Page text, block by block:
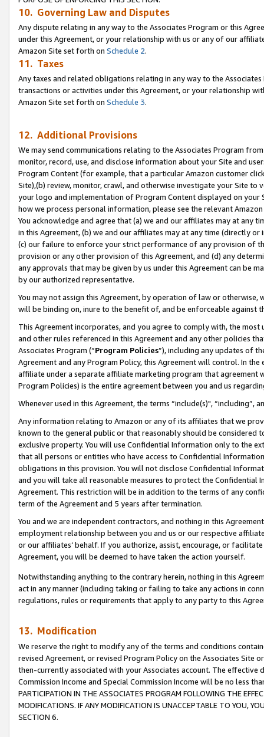
10. Governing Law and Disputes
Any dispute relating in any way to the Associates Program or this
under this Agreement, or your relationship with us or any of our
Amazon Site set forth on Schedule 2.
11. Taxes
Any taxes and related obligations relating in any way to the
transactions or activities under this Agreement, or your relationship
Amazon Site set forth on Schedule 3.
12. Additional Provisions
We may send communications relating to the Associates Program
monitor, record, use, and disclose information about your Site and
Program Content (for example, that a particular Amazon customer
Site),(b) review, monitor, crawl, and otherwise investigate your Site
your logo and implementation of Program Content displayed on
how we process personal information, please see the relevant
You acknowledge and agree that (a) we and our affiliates may at
in this Agreement, (b) we and our affiliates may at any time (directly
(c) our failure to enforce your strict performance of any provision of
provision or any other provision of this Agreement, and (d) any
any approvals that may be given by us under this Agreement can be
by our authorized representative.
You may not assign this Agreement, by operation of law or
will be binding on, inure to the benefit of, and be enforceable against
This Agreement incorporates, and you agree to comply with, the
and other rules referenced in this Agreement and any other policies
Associates Program (“Program Policies”), including any updates of
Agreement and any Program Policy, this Agreement will control. In
affiliate under a separate affiliate marketing program that agreement
Program Policies) is the entire agreement between you and us
Whenever used in this Agreement, the terms “include(s)",
Any information relating to Amazon or any of its affiliates that we
known to the general public or that reasonably should be considered
exclusive property. You will use Confidential Information only to the
that all persons or entities who have access to Confidential
obligations in this provision. You will not disclose Confidential
and you will take all reasonable measures to protect the Confidential
Agreement. This restriction will be in addition to the terms of any
term of the Agreement and 5 years after termination.
You and we are independent contractors, and nothing in this
employment relationship between you and us or our respective
or our affiliates’ behalf. If you authorize, assist, encourage, or
Agreement, you will be deemed to have taken the action yourself.
Notwithstanding anything to the contrary herein, nothing in this
act in any manner (including taking or failing to take any actions in
regulations, rules or requirements that apply to any party to this
13. Modification
We reserve the right to modify any of the terms and conditions
revised Agreement, or revised Program Policy on the Associates
then-currently associated with your Associates account. The
Commission Income and Special Commission Income will be no less
PARTICIPATION IN THE ASSOCIATES PROGRAM FOLLOWING THE
MODIFICATIONS. IF ANY MODIFICATION IS UNACCEPTABLE TO YOU,
SECTION 6.